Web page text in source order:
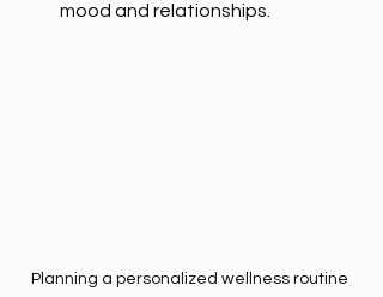
mood and relationships.
Planning a personalized wellness routine